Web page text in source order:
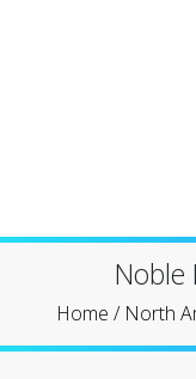
Noble
Home / North